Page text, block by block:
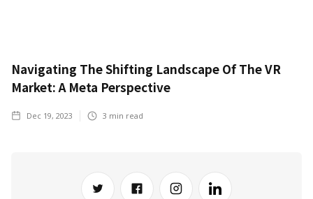
Navigating The Shifting Landscape Of The VR
Market: A Meta Perspective
Dec 19, 2023 3 min read